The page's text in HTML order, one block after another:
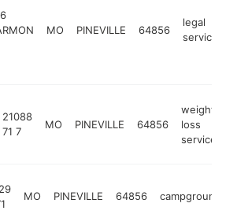
MO PINEVILLE 64856
legal
services
21088
71 7
MO PINEVILLE 64856
weight
loss
service
MO PINEVILLE 64856 campground